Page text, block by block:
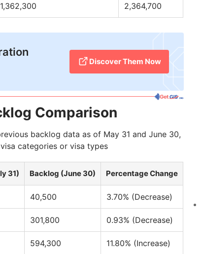
1,362,300 2,364,700
Discover Them Now
Comparison
backlog data as of May 31 and June 30,
categories or visa types
31) Backlog (June 30) Percentage Change
40,500 3.70% (Decrease)
301,800 0.93% (Decrease)
594,300 11.80% (Increase)